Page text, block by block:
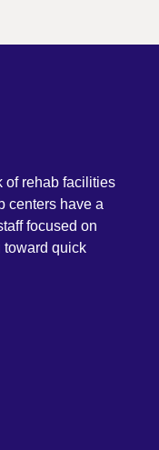
of rehab facilities
centers have a
focused on
toward quick